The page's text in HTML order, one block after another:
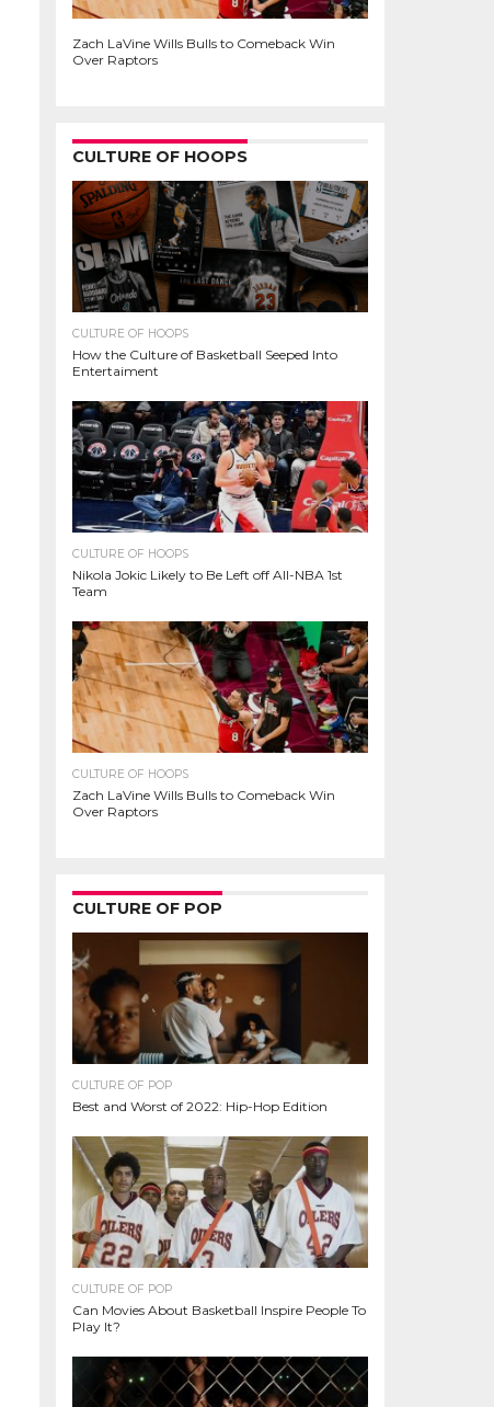
Zach LaVine Wills Bulls to Comeback Win
Over Raptors
CULTURE OF HOOPS
CULTURE OF HOOPS
How the Culture of Basketball Seeped Into
Entertaiment
CULTURE OF HOOPS
Nikola Jokic Likely to Be Left off All-NBA 1st
Team
CULTURE OF HOOPS
Zach LaVine Wills Bulls to Comeback Win
Over Raptors
CULTURE OF POP
CULTURE OF POP
Best and Worst of 2022: Hip-Hop Edition
CULTURE OF POP
Can Movies About Basketball Inspire People To
Play It?